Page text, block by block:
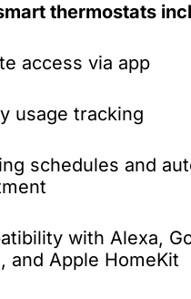
thermostats
access via app
usage tracking
schedules and
with Alexa,
and Apple HomeKit